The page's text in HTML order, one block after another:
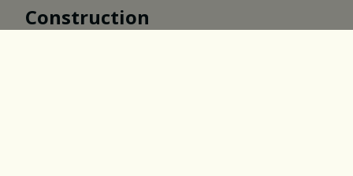
Construction